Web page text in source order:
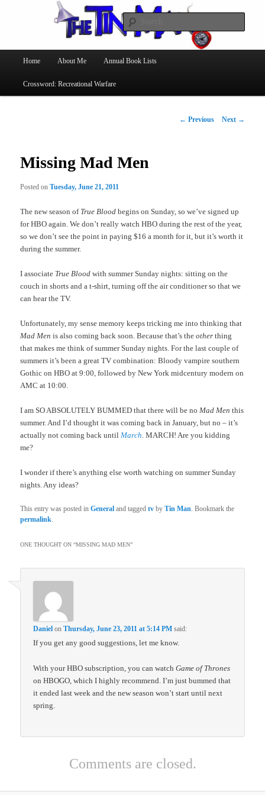
The Tin Man
Skip
to
Home About Me Annual Book Lists
Crossword: Recreational Warfare
Post
← Previous Next →
Missing Mad Men
Posted onTuesday, June 21, 2011
The new season of True Blood begins on Sunday, so we’ve signed up
for HBO again. We don’t really watch HBO during the rest of the year,
so we don’t see the point in paying $16 a month for it, but it’s worth it
during the summer.
I associate True Blood with summer Sunday nights: sitting on the
couch in shorts and a t-shirt, turning off the air conditioner so that we
can hear the TV.
Unfortunately, my sense memory keeps tricking me into thinking that
Mad Men is also coming back soon. Because that’s theother thing
that makes me think of summer Sunday nights. For the last couple of
summers it’s been a great TV combination: Bloody vampire southern
Gothic on HBO at 9:00, followed by New York midcentury modern on
AMC at 10:00.
I am SO ABSOLUTELY BUMMED that there will be no Mad Men this
summer. And I’d thought it was coming back in January, but no – it’s
actually not coming back until March . MARCH! Are you kidding
me?
I wonder if there’s anything else worth watching on summer Sunday
nights. Any ideas?
This entry was posted inGeneral and taggedtv byTin Man. Bookmark the
permalink.
ONE THOUGHT ON “MISSING MAD MEN”
Daniel onThursday, June 23, 2011 at 5:14 PM said:
If you get any good suggestions, let me know.
With your HBO subscription, you can watchGame of Thrones
on HBOGO, which I highly recommend. I’m just bummed that
it ended last week and the new season won’t start until next
spring.
Comments are closed.